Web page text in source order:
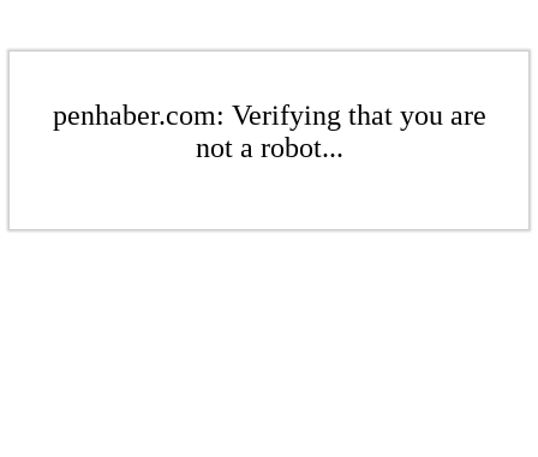
penhaber.com: Verifying that you are
not a robot...